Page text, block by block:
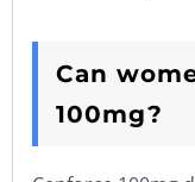
Can
100mg?